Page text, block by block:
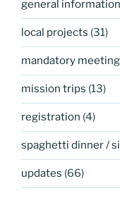
general
local projects (31)
mandatory meeting
mission trips (13)
registration (4)
spaghetti dinner /
updates (66)